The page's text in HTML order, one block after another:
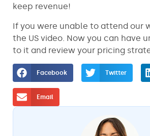
keep revenue!
If you were unable to attend our
the US video. Now you can have
to it and review your pricing
Facebook Twitter
Email